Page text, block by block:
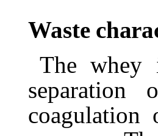
Waste
The whey
separation